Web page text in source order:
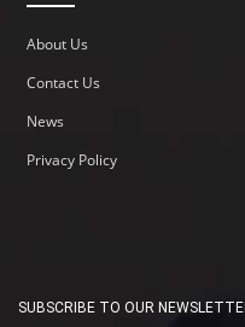
About Us
Contact Us
News
Privacy Policy
SUBSCRIBE TO OUR